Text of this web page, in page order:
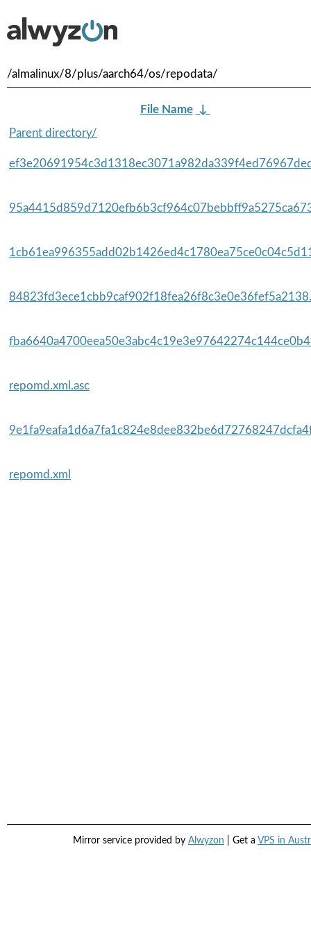
/almalinux/8/plus/aarch64/os/repodata/
File Name ↓
Parent directory/
repomd.xml.asc
repomd.xml
Mirror service provided by Alwyzon | Get a VPS in